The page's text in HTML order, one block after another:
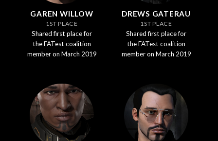
GAREN WILLOW
1ST PLACE
Shared first place for
the FATest coalition
member on March 2019
DREWS GATERAU
1ST PLACE
Shared first place for
the FATest coalition
member on March 2019